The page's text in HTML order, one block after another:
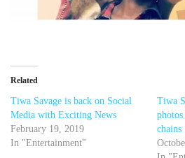
Related
Tiwa Savage is back on Social
Media with Exciting News
February 19, 2019
In "Entertainment"
Tiwa
chains